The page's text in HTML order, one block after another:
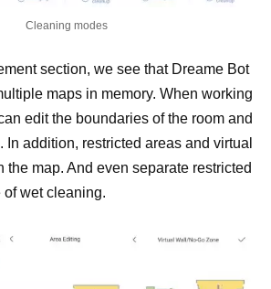
Cleaning modes
section, we see that Dreame Bot
maps in memory. When working
edit the boundaries of the room and
In addition, restricted areas and virtual
the map. And even separate restricted
of wet cleaning.